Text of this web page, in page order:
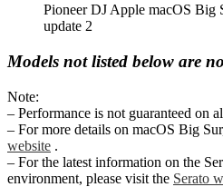
Pioneer DJ Apple macOS Big
update 2
Models not listed below are
Note:
– Performance is not guaranteed on
– For more details on macOS Big
website .
– For the latest information on the
environment, please visit the Serato